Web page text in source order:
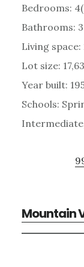
Bedrooms:
Bathrooms:
Living space:
Lot size:
Year built:
Schools:
Mountain